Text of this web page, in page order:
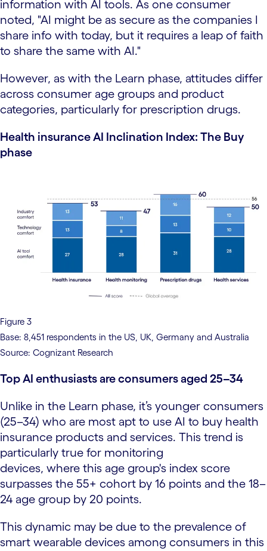
information with AI tools. As one consumer
noted, "AI might be as secure as the companies I
share info with today, but it requires a leap of faith
to share the same with AI."
However, as with the Learn phase, attitudes differ
across consumer age groups and product
categories, particularly for prescription drugs.
Health insurance AI Inclination Index: The Buy
phase
Figure 3
Base: 8,451 respondents in the US, UK, Germany and Australia
Source: Cognizant Research
Top AI enthusiasts are consumers aged 25–34
Unlike in the Learn phase, it’s younger consumers
(25–34) who are most apt to use AI to buy health
insurance products and services. This trend is
particularly true for monitoring
devices, where this age group's index score
surpasses the 55+ cohort by 16 points and the 18–
24 age group by 20 points.
This dynamic may be due to the prevalence of
smart wearable devices among consumers in this